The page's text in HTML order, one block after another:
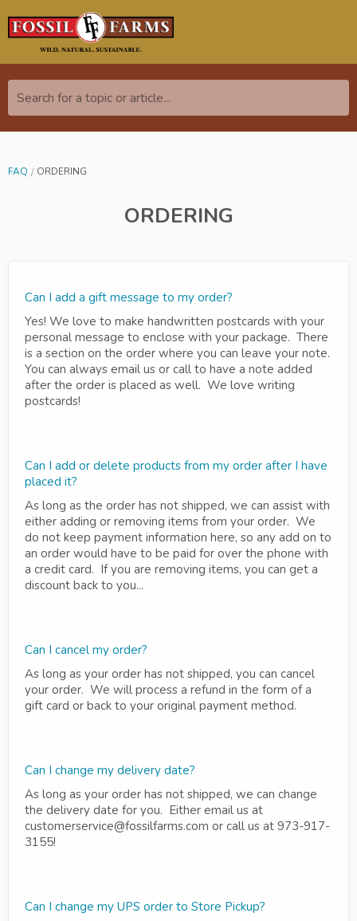
Search for a topic or article...
FAQ ORDERING
ORDERING
Can I add a gift message to my order?
Yes! We love to make handwritten postcards with your
personal message to enclose with your package. There
is a section on the order where you can leave your note.
You can always email us or call to have a note added
after the order is placed as well. We love writing
postcards!
Can I add or delete products from my order after I have
placed it?
As long as the order has not shipped, we can assist with
either adding or removing items from your order. We
do not keep payment information here, so any add on to
an order would have to be paid for over the phone with
a credit card. If you are removing items, you can get a
discount back to you...
Can I cancel my order?
As long as your order has not shipped, you can cancel
your order. We will process a refund in the form of a
gift card or back to your original payment method.
Can I change my delivery date?
As long as your order has not shipped, we can change
the delivery date for you. Either email us at
customerservice@fossilfarms.com or call us at 973-917-
3155!
Can I change my UPS order to Store Pickup?